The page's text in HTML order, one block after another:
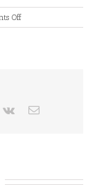
Offon
Vk Email